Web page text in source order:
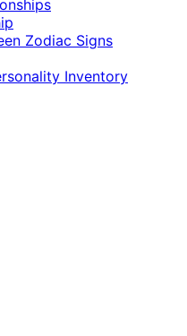
Zodiac Signs
Inventory